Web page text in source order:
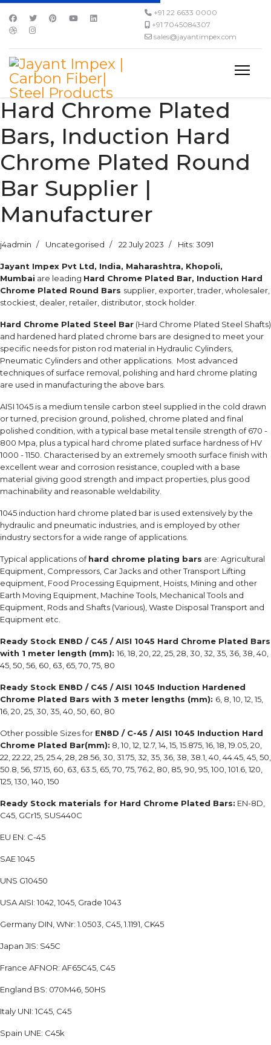
+91 22 6633 0000
+91 7045084307
sales@jayantimpex.com
Hard Chrome Plated
Bars, Induction Hard
Chrome Plated Round
Bar Supplier |
Manufacturer
j4admin Uncategorised 22 July 2023 Hits: 3091
Jayant Impex Pvt Ltd, India, Maharashtra, Khopoli,
Mumbai are leading Hard Chrome Plated Bar, Induction Hard
Chrome Plated Round Bars supplier, exporter, trader, wholesaler,
stockiest, dealer, retailer, distributor, stock holder.
Hard Chrome Plated Steel Bar (Hard Chrome Plated Steel Shafts)
and hardened hard plated chrome bars are designed to meet your
specific needs for piston rod material in Hydraulic Cylinders,
Pneumatic Cylinders and other applications. Most advanced
techniques of surface removal, polishing and hard chrome plating
are used in manufacturing the above bars.
AISI 1045 is a medium tensile carbon steel supplied in the cold drawn
or turned, precision ground, polished, chrome plated and final
polished condition, with a typical base metal tensile strength of 670 -
800 Mpa, plus a typical hard chrome plated surface hardness of HV
1000 - 1150. Characterised by an extremely smooth surface finish with
excellent wear and corrosion resistance, coupled with a base
material giving good strength and impact properties, plus good
machinability and reasonable weldability.
1045 induction hard chrome plated bar is used extensively by the
hydraulic and pneumatic industries, and is employed by other
industry sectors for a wide range of applications.
Typical applications ofhard chrome plating bars are: Agricultural
Equipment, Compressors, Car Jacks and other Transport Lifting
equipment, Food Processing Equipment, Hoists, Mining and other
Earth Moving Equipment, Machine Tools, Mechanical Tools and
Equipment, Rods and Shafts (Various), Waste Disposal Transport and
Equipment etc.
Ready Stock EN8D / C45 / AISI 1045 Hard Chrome Plated Bars
with 1 meter length (mm): 16, 18, 20, 22, 25, 28, 30, 32, 35, 36, 38, 40,
45, 50, 56, 60, 63, 65, 70, 75, 80
Ready Stock EN8D / C45 / AISI 1045 Induction Hardened
Chrome Plated Bars with 3 meter lengths (mm): 6, 8, 10, 12, 15,
16, 20, 25, 30, 35, 40, 50, 60, 80
Other possible Sizes for EN8D / C-45 / AISI 1045 Induction Hard
Chrome Plated Bar(mm): 8, 10, 12, 12.7, 14, 15, 15.875, 16, 18, 19.05, 20,
22, 22.22, 25, 25.4, 28, 28.56, 30, 31.75, 32, 35, 36, 38, 38.1, 40, 44.45, 45, 50,
50.8, 56, 57.15, 60, 63, 63.5, 65, 70, 75, 76.2, 80, 85, 90, 95, 100, 101.6, 120,
125, 130, 140, 150
Ready Stock materials for Hard Chrome Plated Bars: EN-8D,
C45, GCr15, SUS440C
EU EN: C-45
SAE 1045
UNS G10450
USA AISI: 1042, 1045, Grade 1043
Germany DIN, WNr: 1.0503, C45, 1.1191, CK45
Japan JIS: S45C
France AFNOR: AF65C45, C45
England BS: 070M46, 50HS
Italy UNI: 1C45, C45
Spain UNE: C45k